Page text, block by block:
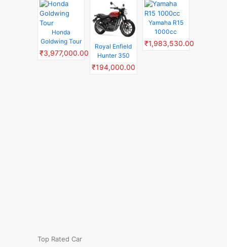
Honda
Goldwing Tour
₹3,977,000.00
Royal Enfield
Hunter 350
₹194,000.00
Yamaha R15
1000cc
₹1,983,530.00
Top Rated Car